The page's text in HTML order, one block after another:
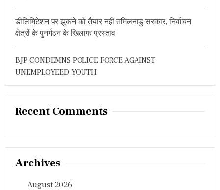
डीलिमिटेशन पर झुकने को तैयार नहीं तमिलनाडु सरकार, निर्वाचन
क्षेत्रों के पुनर्गठन के खिलाफ प्रस्ताव
BJP CONDEMNS POLICE FORCE AGAINST
UNEMPLOYEED YOUTH
Recent Comments
Archives
August 2026